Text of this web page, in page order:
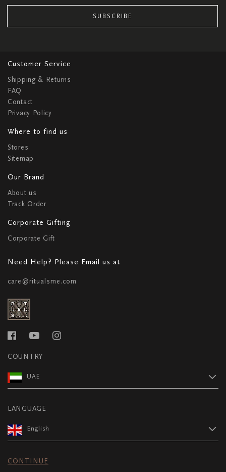
SUBSCRIBE
Customer Service
Shipping & Returns
FAQ
Contact
Privacy Policy
Where to find us
Stores
Sitemap
Our Brand
About us
Track Order
Corporate Gifting
Corporate Gift
Need Help? Please Email us at
care@ritualsme.com
COUNTRY
UAE
LANGUAGE
English
CONTINUE